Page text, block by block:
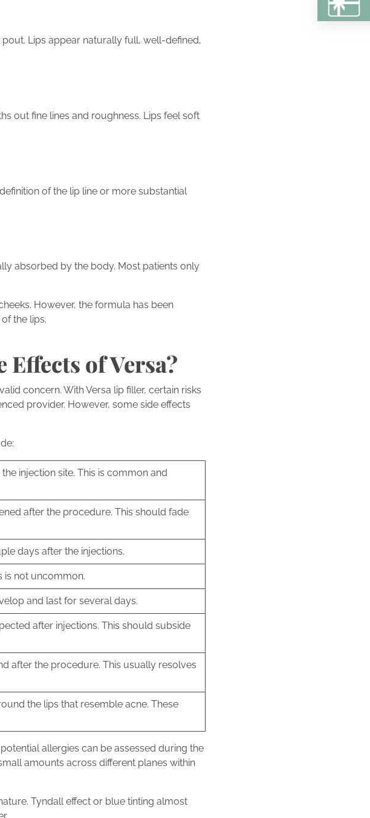
Lips appear naturally full, well-defined,
out fine lines and roughness. Lips feel soft
of the lip line or more substantial
absorbed by the body. Most patients only
However, the formula has been
the lips.
of Versa?
concern. With Versa lip filler, certain risks
provider. However, some side effects
injection site. This is common and
after the procedure. This should fade
days after the injections.
is not uncommon.
and last for several days.
after injections. This should subside
after the procedure. This usually resolves
the lips that resemble acne. These
allergies can be assessed during the
amounts across different planes within
Tyndall effect or blue tinting almost